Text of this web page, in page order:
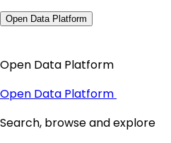
Open Data Platform
Open Data Platform
Open Data Platform
Search, browse and explore